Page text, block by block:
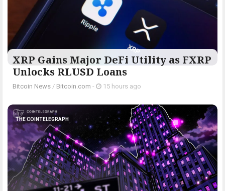
XRP Gains Major DeFi Utility as FXRP
Unlocks RLUSD Loans
Bitcoin News / Bitcoin.com - 15 hours ago
THE COINTELEGRAPH ​